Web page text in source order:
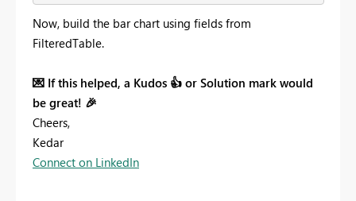
Now, build the bar chart using fields from
FilteredTable.
💌 If this helped, a Kudos 👍 or Solution mark would
be great! 🎉
Cheers,
Kedar
Connect on LinkedIn